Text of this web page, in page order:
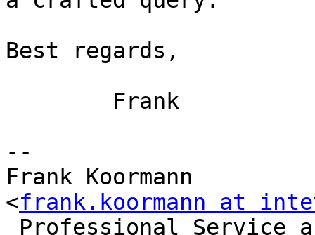
Best regards,
--
Frank Koormann
<frank.koormann at